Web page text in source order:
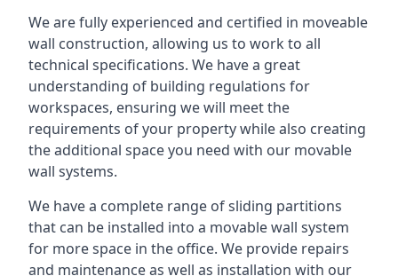
We are fully experienced and certified in moveable
wall construction, allowing us to work to all
technical specifications. We have a great
understanding of building regulations for
workspaces, ensuring we will meet the
requirements of your property while also creating
the additional space you need with our movable
wall systems.
We have a complete range of sliding partitions
that can be installed into a movable wall system
for more space in the office. We provide repairs
and maintenance as well as installation with our